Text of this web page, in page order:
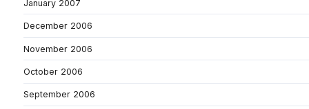
January 2007
December 2006
November 2006
October 2006
September 2006